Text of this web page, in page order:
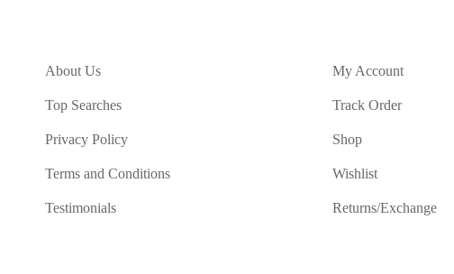
About Us
Top Searches
Privacy Policy
Terms and Conditions
Testimonials
My Account
Track Order
Shop
Wishlist
Returns/Exchange